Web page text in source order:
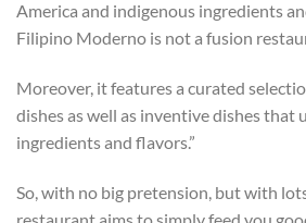
America and indigenous ingredients
Filipino Moderno is not a fusion
Moreover, it features a curated
dishes as well as inventive dishes that
ingredients and flavors.”
So, with no big pretension, but with
restaurant aims to simply feed you